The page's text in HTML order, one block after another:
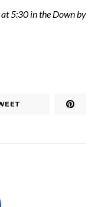
5:30 in the Down by